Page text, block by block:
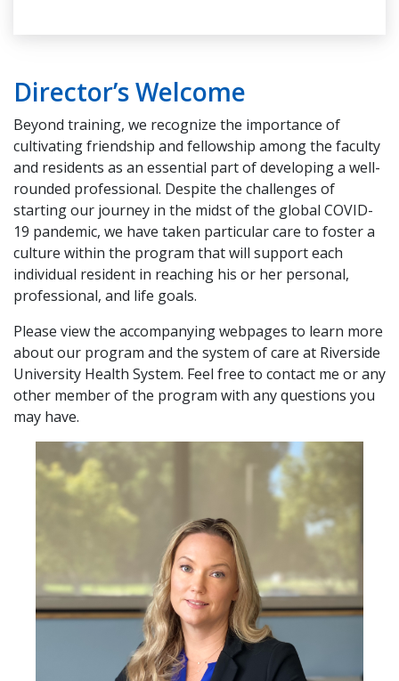
Director’s Welcome
Beyond training, we recognize the importance of
cultivating friendship and fellowship among the faculty
and residents as an essential part of developing a well-
rounded professional. Despite the challenges of
starting our journey in the midst of the global COVID-
19 pandemic, we have taken particular care to foster a
culture within the program that will support each
individual resident in reaching his or her personal,
professional, and life goals.
Please view the accompanying webpages to learn more
about our program and the system of care at Riverside
University Health System. Feel free to contact me or any
other member of the program with any questions you
may have.